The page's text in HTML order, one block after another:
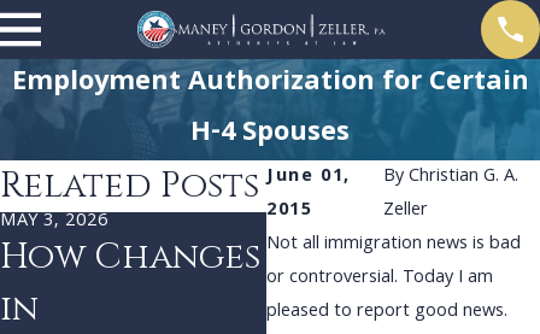
Employment Authorization for Certain
H-4 Spouses
June 01,
2015
ByChristian G. A.
Zeller
Not all immigration news is bad
or controversial. Today I am
pleased to report good news.
Related Posts
MAY 3, 2026
How Changes
in
DEC 3, 2024
Navigating
Uncertainty: